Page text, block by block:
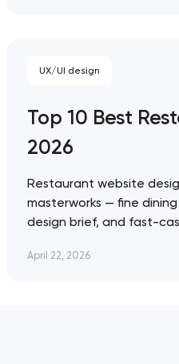
UX/UI design
Top 10 Best
2026
Restaurant website
masterworks — fine
design brief, and fast-
approach across every
April 22, 2026